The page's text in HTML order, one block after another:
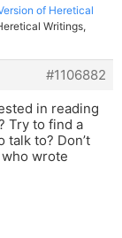
of Heretical
Writings,
#1106882
in reading
Try to find a
talk to? Don’t
wrote